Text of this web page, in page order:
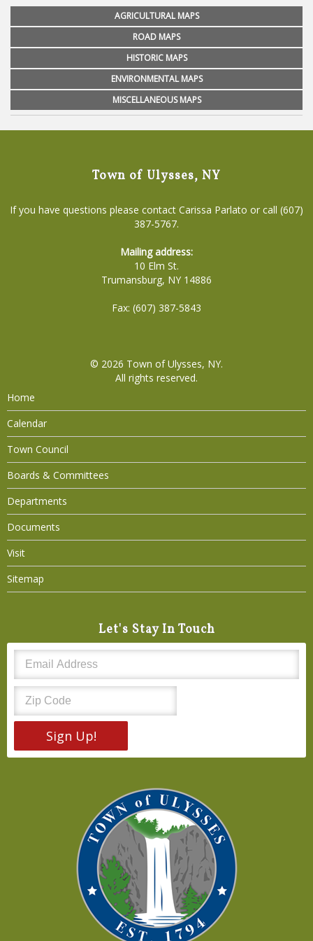
AGRICULTURAL MAPS
ROAD MAPS
HISTORIC MAPS
ENVIRONMENTAL MAPS
MISCELLANEOUS MAPS
Town of Ulysses, NY
If you have questions please contact Carissa Parlato or call (607)
387-5767.
Mailing address:
10 Elm St.
Trumansburg, NY 14886
Fax: (607) 387-5843
© 2026 Town of Ulysses, NY.
All rights reserved.
Home
Calendar
Town Council
Boards & Committees
Departments
Documents
Visit
Sitemap
Let's Stay In Touch
Sign Up!